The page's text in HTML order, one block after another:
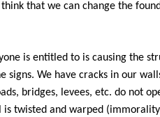
that we can change the
is entitled to is causing the
signs. We have cracks in our
bridges, levees, etc. do not
twisted and warped